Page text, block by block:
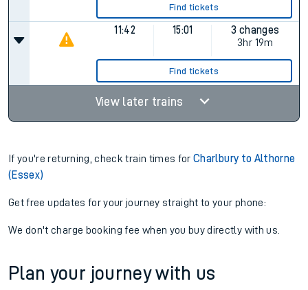
Find tickets
11:42 15:01
3 changes
3hr 19m
Find tickets
View later trains
If you're returning, check train times forCharlbury to Althorne
(Essex)
Get free updates for your journey straight to your phone:
We don't charge booking fee when you buy directly with us.
Plan your journey with us